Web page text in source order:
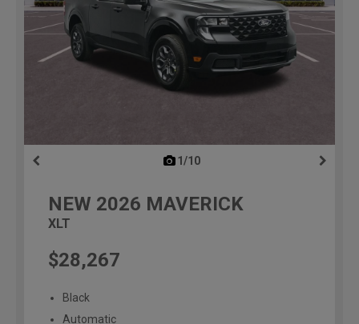
1/10
NEW 2026 MAVERICK
XLT
$28,267
Black
Automatic